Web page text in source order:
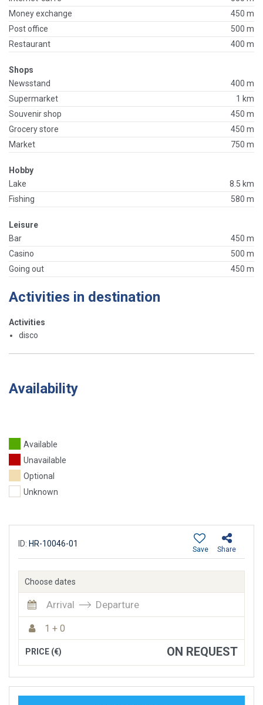
Money exchange
450 m
Post office
500 m
Restaurant
400 m
Shops
Newsstand
400 m
Supermarket
1 km
Souvenir shop
450 m
Grocery store
450 m
Market
750 m
Hobby
Lake
8.5 km
Fishing
580 m
Leisure
Bar
450 m
Casino
500 m
Going out
450 m
Activities in destination
Activities
disco
Availability
Available
Unavailable
Optional
Unknown
ID: HR-10046-01
Share
Save
Choose dates
Arrival Departure
1 + 0
PRICE (€) ON REQUEST